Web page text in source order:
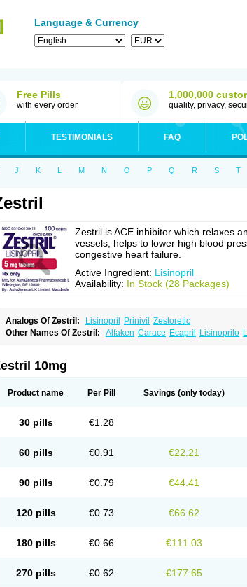
Language & Currency
Free Pills
with every order
1,000,000
quality, privacy,
TESTIMONIALS FAQ
J K L M N O P Q R S T
Zestril is ACE inhibitor which relaxes
vessels, helps to lower high blood
congestive heart failure.
Active Ingredient: Lisinopril
Availability: In Stock (28 Packages)
Analogs Of Zestril: Lisinopril Prinivil
Zestoretic
Other Names Of Zestril:
Alfaken Carace Ecapril Lisinoprilo
10mg
Product name Per Pill Savings (only today)
30 pills €1.28
60 pills €0.91 €22.21
90 pills €0.79 €44.41
120 pills €0.73 €66.62
180 pills €0.66 €111.03
270 pills €0.62 €177.65